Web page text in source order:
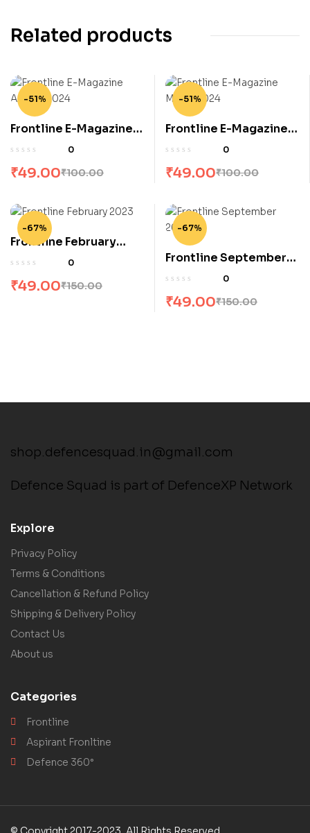
Related products
-51%
Frontline E-Magazine
August 2024
0
₹100.00
₹49.00
-51%
Frontline E-Magazine
March 2024
0
₹100.00
₹49.00
-67%
Frontline February
2023
0
₹150.00
₹49.00
-67%
Frontline September
2023
0
₹150.00
₹49.00
shop.defencesquad.in@gmail.com
Defence Squad is part of DefenceXP Network
Explore
Privacy Policy
Terms & Conditions
Cancellation & Refund Policy
Shipping & Delivery Policy
Contact Us
About us
Categories
Frontline
Aspirant Fronltine
Defence 360°